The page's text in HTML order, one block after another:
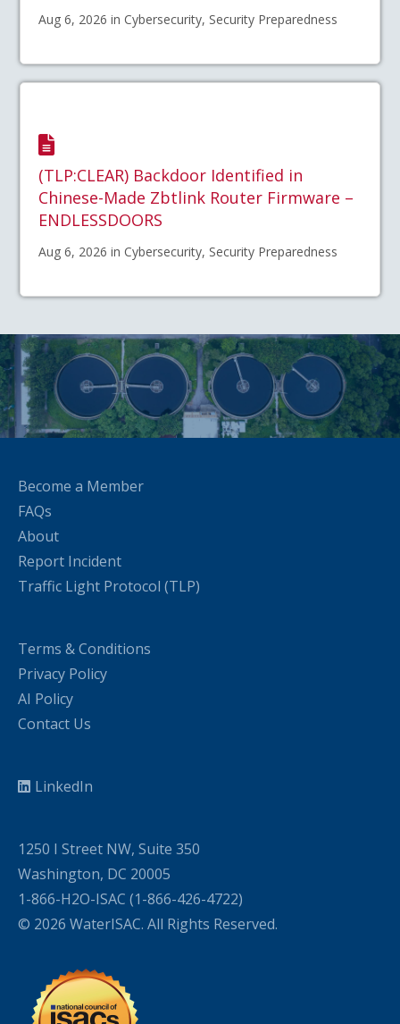
Aug 6, 2026 in Cybersecurity, Security Preparedness
(TLP:CLEAR) Backdoor Identified in
Chinese-Made Zbtlink Router Firmware –
ENDLESSDOORS
Aug 6, 2026 in Cybersecurity, Security Preparedness
Become a Member
FAQs
About
Report Incident
Traffic Light Protocol (TLP)
Terms & Conditions
Privacy Policy
AI Policy
Contact Us
LinkedIn
1250 I Street NW, Suite 350
Washington, DC 20005
1-866-H2O-ISAC (1-866-426-4722)
© 2026 WaterISAC. All Rights Reserved.